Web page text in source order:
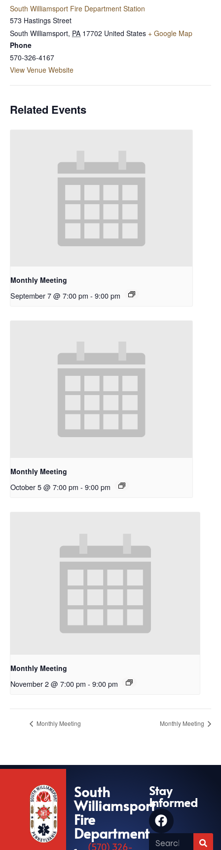
South Williamsport Fire Department Station
573 Hastings Street
South Williamsport, PA 17702 United States + Google Map
Phone
570-326-4167
View Venue Website
Related Events
Monthly Meeting
September 7 @ 7:00 pm - 9:00 pm
Monthly Meeting
October 5 @ 7:00 pm - 9:00 pm
Monthly Meeting
November 2 @ 7:00 pm - 9:00 pm
Monthly Meeting Monthly Meeting
South
Williamsport
Fire
Department
(570) 326-
Stay
Informed